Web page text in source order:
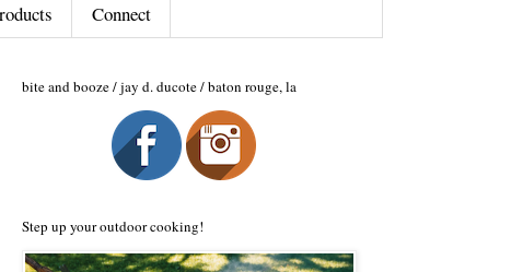
Connect
bite and booze / jay d. ducote / baton rouge, la
Step up your outdoor cooking!